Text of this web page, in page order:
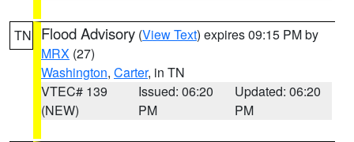
TN Flood Advisory (View Text) expires 09:15 PM by
MRX (27)
Washington, Carter, in TN
VTEC# 139
(NEW)
Issued: 06:20
PM
Updated: 06:20
PM